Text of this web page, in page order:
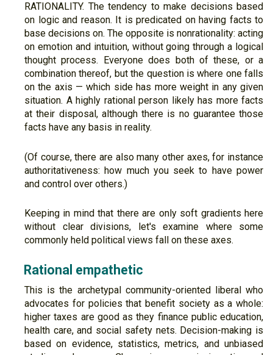
RATIONALITY. The tendency to make decisions based
on logic and reason. It is predicated on having facts to
base decisions on. The opposite is nonrationality: acting
on emotion and intuition, without going through a logical
thought process. Everyone does both of these, or a
combination thereof, but the question is where one falls
on the axis — which side has more weight in any given
situation. A highly rational person likely has more facts
at their disposal, although there is no guarantee those
facts have any basis in reality.
(Of course, there are also many other axes, for instance
authoritativeness: how much you seek to have power
and control over others.)
Keeping in mind that there are only soft gradients here
without clear divisions, let's examine where some
commonly held political views fall on these axes.
Rational empathetic
This is the archetypal community-oriented liberal who
advocates for policies that benefit society as a whole:
higher taxes are good as they finance public education,
health care, and social safety nets. Decision-making is
based on evidence, statistics, metrics, and unbiased